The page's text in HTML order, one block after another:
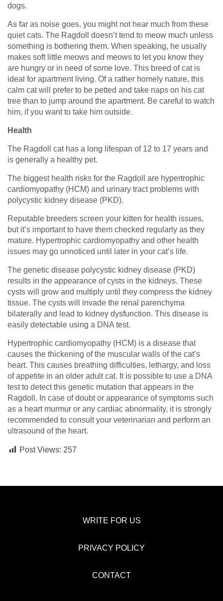
dogs.
As far as noise goes, you might not hear much from these
quiet cats. The Ragdoll doesn’t tend to meow much unless
something is bothering them. When speaking, he usually
makes soft little meows and meows to let you know they
are hungry or in need of some love. This breed of cat is
ideal for apartment living. Of a rather homely nature, this
calm cat will prefer to be petted and take naps on his cat
tree than to jump around the apartment. Be careful to watch
him, if you want to take him outside.
Health
The Ragdoll cat has a long lifespan of 12 to 17 years and
is generally a healthy pet.
The biggest health risks for the Ragdoll are hypertrophic
cardiomyopathy (HCM) and urinary tract problems with
polycystic kidney disease (PKD).
Reputable breeders screen your kitten for health issues,
but it’s important to have them checked regularly as they
mature. Hypertrophic cardiomyopathy and other health
issues may go unnoticed until later in your cat’s life.
The genetic disease polycystic kidney disease (PKD)
results in the appearance of cysts in the kidneys. These
cysts will grow and multiply until they compress the kidney
tissue. The cysts will invade the renal parenchyma
bilaterally and lead to kidney dysfunction. This disease is
easily detectable using a DNA test.
Hypertrophic cardiomyopathy (HCM) is a disease that
causes the thickening of the muscular walls of the cat’s
heart. This causes breathing difficulties, lethargy, and loss
of appetite in an older adult cat. It is possible to use a DNA
test to detect this genetic mutation that appears in the
Ragdoll. In case of doubt or appearance of symptoms such
as a heart murmur or any cardiac abnormality, it is strongly
recommended to consult your veterinarian and perform an
ultrasound of the heart.
Post Views: 257
WRITE FOR US
PRIVACY POLICY
CONTACT